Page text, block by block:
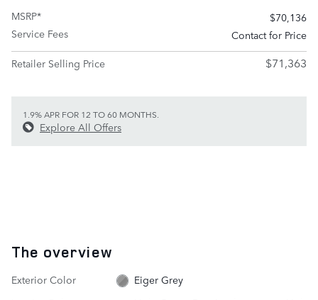
MSRP*
$70,136
Service Fees
Contact for Price
Retailer Selling Price
$71,363
1.9% APR FOR 12 TO 60 MONTHS.
Explore All Offers
The overview
Exterior Color
Eiger Grey